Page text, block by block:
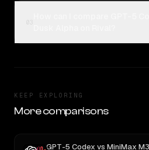
KEEP EXPLORING
More comparisons
GPT-5 Codex vs MiniMax M3